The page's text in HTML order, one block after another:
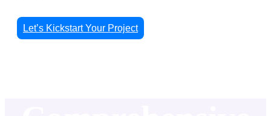
Let’s Kickstart Your Project